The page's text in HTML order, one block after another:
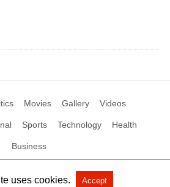
Movies Gallery Videos
Sports Technology Health
Business
Social News XYZ View Non-AMP Version
uses cookies. Accept